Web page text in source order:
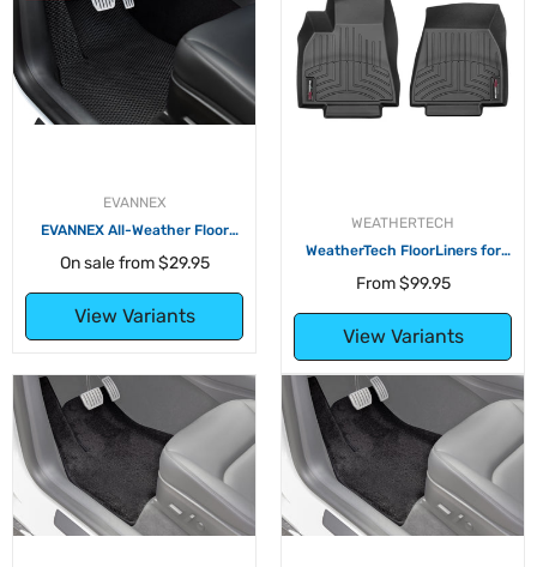
EVANNEX
EVANNEX All-Weather Floor
On sale from$29.95
View Variants
WEATHERTECH
WeatherTech FloorLiners for
From$99.95
View Variants